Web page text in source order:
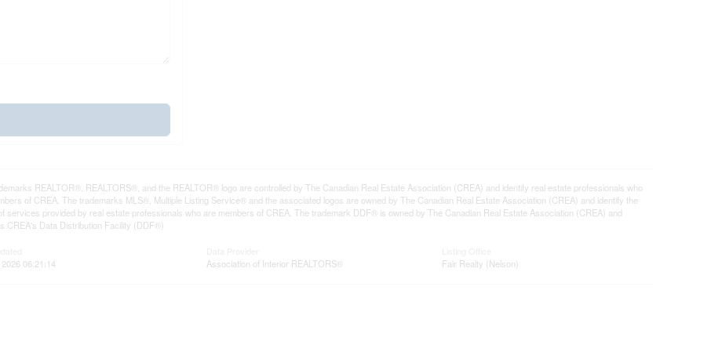
REALTOR®, REALTORS®, and the REALTOR® logo are controlled by The Canadian Real Estate Association (CREA) and identify real estate professionals who
of CREA. The trademarks MLS®, Multiple Listing Service® and the associated logos are owned by The Canadian Real Estate Association (CREA) and identify the
services provided by real estate professionals who are members of CREA. The trademark DDF® is owned by The Canadian Real Estate Association (CREA) and
CREA's Data Distribution Facility (DDF®)
06:21:14
Association of Interior REALTORS®
Fair Realty (Nelson)